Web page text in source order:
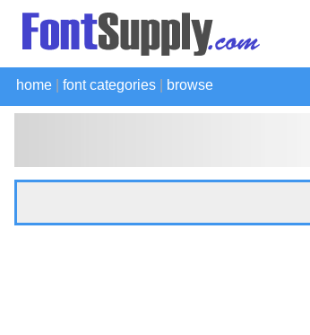
home font categories browse